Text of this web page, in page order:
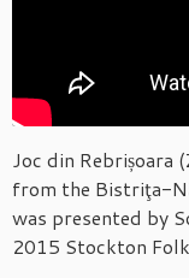
Joc din Rebrișoara
from the Bistriţa-
was presented by
2015 Stockton